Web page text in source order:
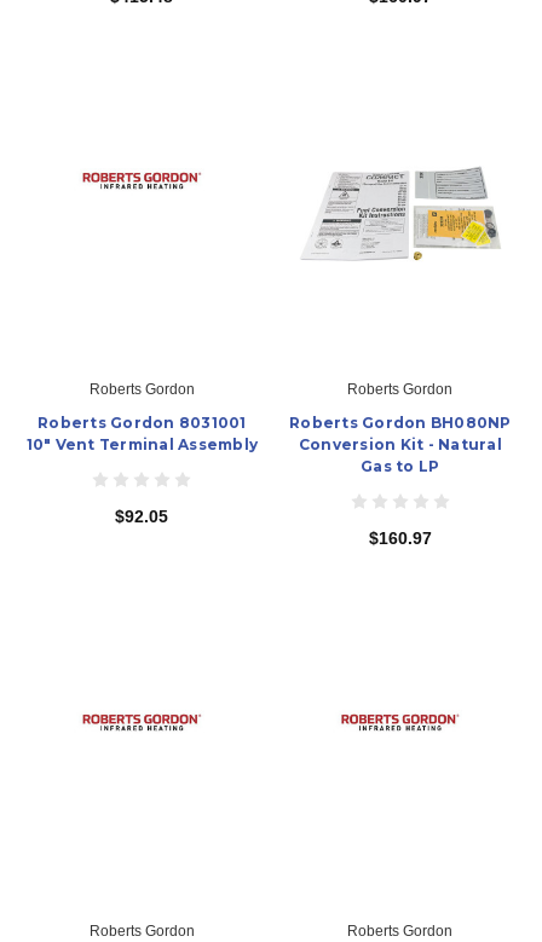
Roberts Gordon
Roberts Gordon 8031001
10" Vent Terminal Assembly
$92.05
Roberts Gordon
Roberts Gordon BH080NP
Conversion Kit - Natural
Gas to LP
$160.97
Roberts Gordon Roberts Gordon